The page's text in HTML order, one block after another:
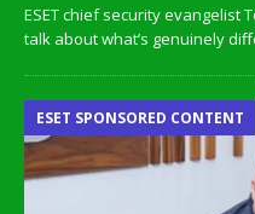
ESET chief security evangelist
talk about what’s genuinely
ESET SPONSORED CONTENT